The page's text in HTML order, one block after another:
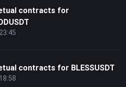
contracts for
contracts for BLESSUSDT